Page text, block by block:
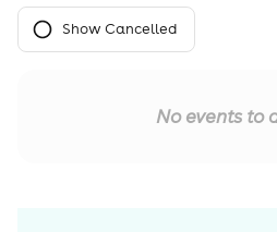
Show Cancelled
No events to